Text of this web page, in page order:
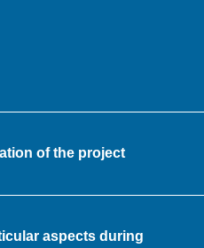
of the project
aspects during